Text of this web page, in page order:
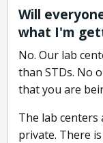
Will
what I'm
No. Our lab
than STDs. No
that you are
The lab centers
private. There